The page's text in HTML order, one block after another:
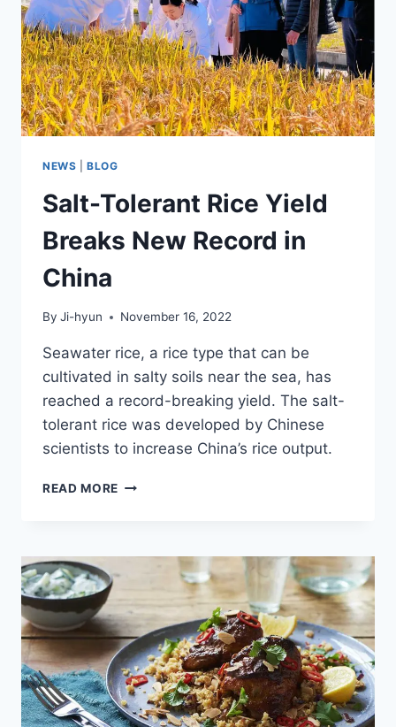
NEWS |BLOG
Salt-Tolerant Rice Yield
Breaks New Record in
China
By Ji-hyun November 16, 2022
Seawater rice, a rice type that can be
cultivated in salty soils near the sea, has
reached a record-breaking yield. The salt-
tolerant rice was developed by Chinese
scientists to increase China’s rice output.
READ MORE SALT-
BREAKS
NEW
IN
CHINA